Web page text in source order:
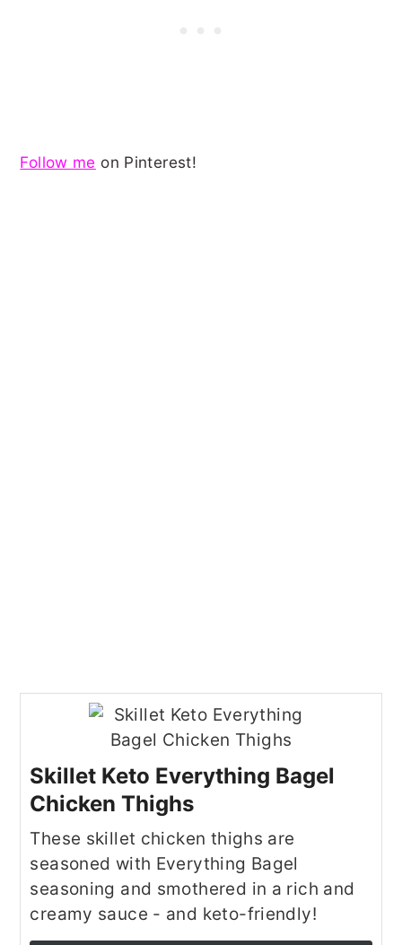
Follow me on Pinterest!
Skillet Keto Everything Bagel
Chicken Thighs
These skillet chicken thighs are
seasoned with Everything Bagel
seasoning and smothered in a rich and
creamy sauce - and keto-friendly!